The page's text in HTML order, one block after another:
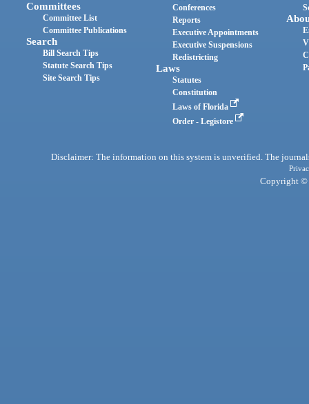
Committees
Committee List
Committee Publications
Search
Bill Search Tips
Statute Search Tips
Site Search Tips
Conferences
Reports
Executive Appointments
Executive Suspensions
Redistricting
Laws
Statutes
Constitution
Laws of Florida
Order - Legistore
Disclaimer: The information on this system is unverified. The
Copyright ©